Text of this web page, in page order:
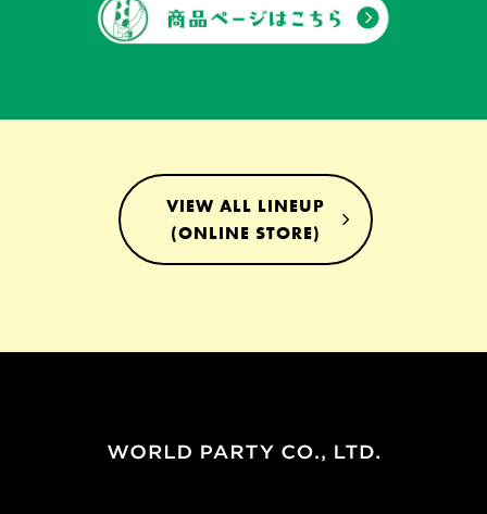
VIEW ALL LINEUP
(ONLINE STORE)